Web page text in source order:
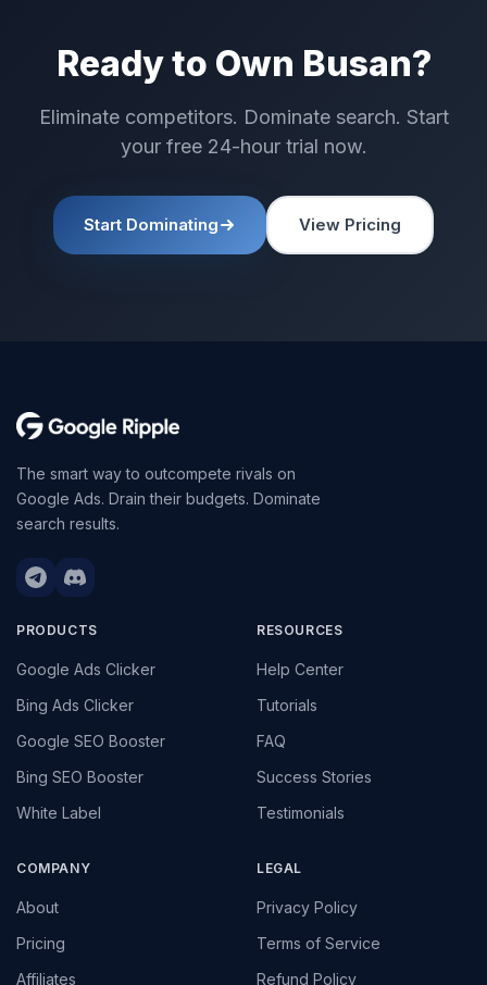
Ready to Own Busan?
Eliminate competitors. Dominate search. Start
your free 24-hour trial now.
Start Dominating View Pricing
The smart way to outcompete rivals on
Google Ads. Drain their budgets. Dominate
search results.
PRODUCTS
Google Ads Clicker
Bing Ads Clicker
Google SEO Booster
Bing SEO Booster
White Label
RESOURCES
Help Center
Tutorials
FAQ
Success Stories
Testimonials
COMPANY
About
Pricing
Affiliates
LEGAL
Privacy Policy
Terms of Service
Refund Policy